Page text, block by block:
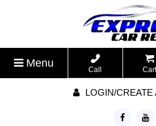
Menu
Call
LOGIN/CREATE